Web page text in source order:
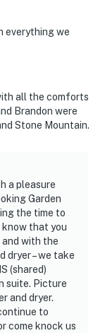
in
PM to 9:00 AM
over 2
everything we
all the comforts
Brandon were
Stone Mountain.
a pleasure
Garden
the time to
know that you
with the
dryer – we take
(shared)
suite. Picture
and dryer.
to
come knock us